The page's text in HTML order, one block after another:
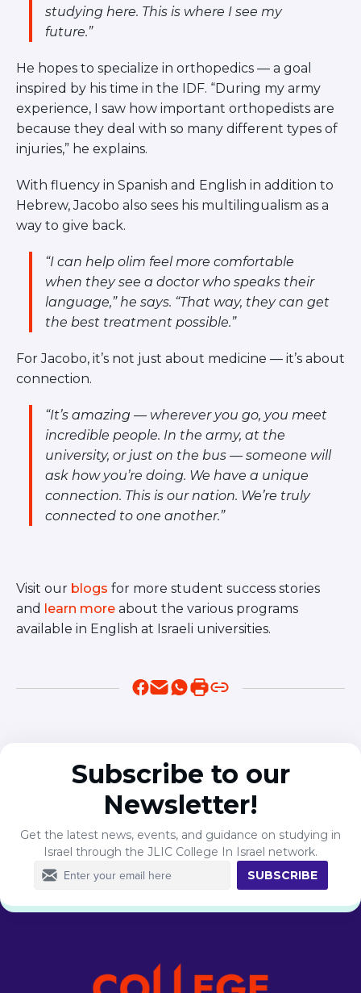
studying here. This is where I see my
future.”
He hopes to specialize in orthopedics — a goal
inspired by his time in the IDF. “During my army
experience, I saw how important orthopedists are
because they deal with so many different types of
injuries,” he explains.
With fluency in Spanish and English in addition to
Hebrew, Jacobo also sees his multilingualism as a
way to give back.
“I can help olim feel more comfortable
when they see a doctor who speaks their
language,”he says. “That way, they can get
the best treatment possible.”
For Jacobo, it’s not just about medicine — it’s about
connection.
“It’s amazing — wherever you go, you meet
incredible people. In the army, at the
university, or just on the bus — someone will
ask how you’re doing. We have a unique
connection. This is our nation. We’re truly
connected to one another.”
Visit our blogs for more student success stories
and learn more about the various programs
available in English at Israeli universities.
Subscribe to our
Newsletter!
Get the latest news, events, and guidance on studying in
Israel through the JLIC College In Israel network.